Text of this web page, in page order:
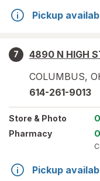
Pickup
7
4890 N HIGH
COLUMBUS,
614-261-9013
Store & Photo
Pharmacy
Pickup